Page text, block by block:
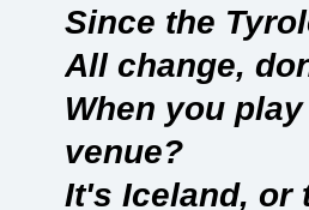
Since the
All change,
When you
venue?
It's Iceland, or